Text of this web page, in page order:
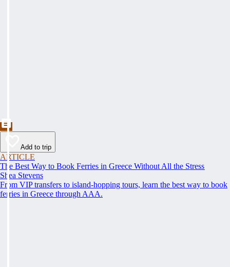
Add to trip
ARTICLE
The Best Way to Book Ferries in Greece Without All the Stress
Shea Stevens
From VIP transfers to island-hopping tours, learn the best way to book
ferries in Greece through AAA.